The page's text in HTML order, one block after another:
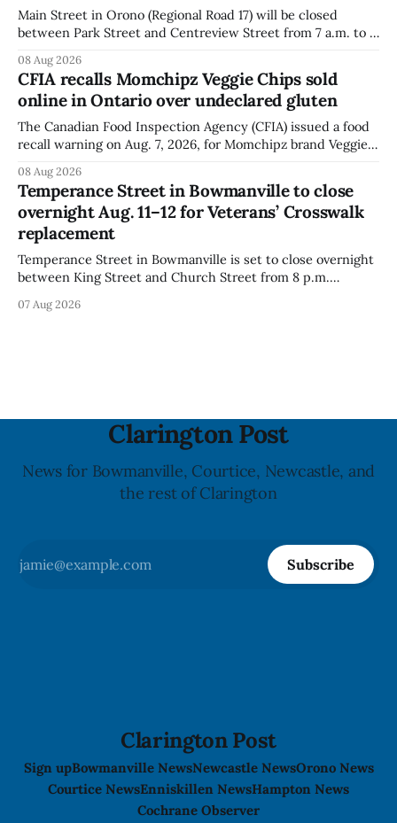
Main Street in Orono (Regional Road 17) will be closed
between Park Street and Centreview Street from 7 a.m. to 5
Festival. The closure affects a section of downtown Orono
for much of the day, including hours before
08 Aug 2026
CFIA recalls Momchipz Veggie Chips sold
online in Ontario over undeclared gluten
The Canadian Food Inspection Agency (CFIA) issued a food
recall warning on Aug. 7, 2026, for Momchipz brand Veggie
because the product contains gluten that is not declared
on the label. The CFIA says the recall matters for people
with celiac
08 Aug 2026
Temperance Street in Bowmanville to close
overnight Aug. 11–12 for Veterans’ Crosswalk
replacement
Temperance Street in Bowmanville is set to close overnight
between King Street and Church Street from 8 p.m.
12, 2026, while crews replace the damaged Veterans’
07 Aug 2026
Clarington Post
News for Bowmanville, Courtice, Newcastle, and
the rest of Clarington
Subscribe
Clarington Post
Sign upBowmanville NewsNewcastle NewsOrono News
Courtice NewsEnniskillen NewsHampton News
Cochrane Observer